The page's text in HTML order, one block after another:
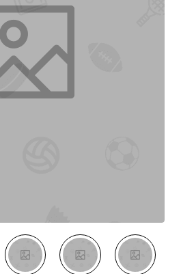
New